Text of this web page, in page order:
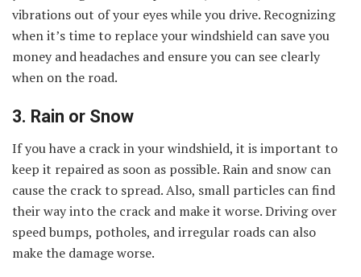
vibrations out of your eyes while you drive. Recognizing
when it’s time to replace your windshield can save you
money and headaches and ensure you can see clearly
when on the road.
3. Rain or Snow
If you have a crack in your windshield, it is important to
keep it repaired as soon as possible. Rain and snow can
cause the crack to spread. Also, small particles can find
their way into the crack and make it worse. Driving over
speed bumps, potholes, and irregular roads can also
make the damage worse.